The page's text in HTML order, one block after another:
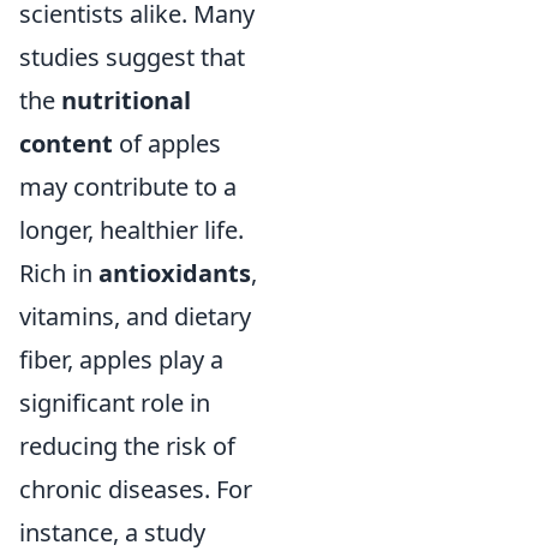
scientists alike. Many
studies suggest that
the nutritional
content of apples
may contribute to a
longer, healthier life.
Rich in antioxidants,
vitamins, and dietary
fiber, apples play a
significant role in
reducing the risk of
chronic diseases. For
instance, a study